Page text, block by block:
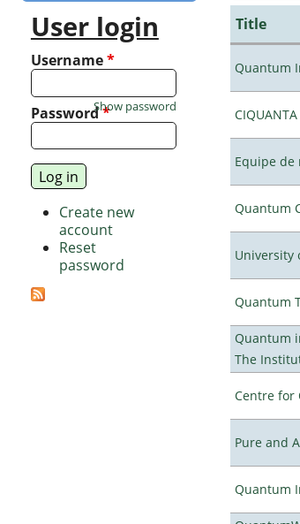
Title
Quantum
CIQUANTA
Equipe
Quantum
University
Quantum
Quantum
The
Centre for
Pure and
Quantum
User login
Username*
Password*
Show password
Create new
account
Reset
password